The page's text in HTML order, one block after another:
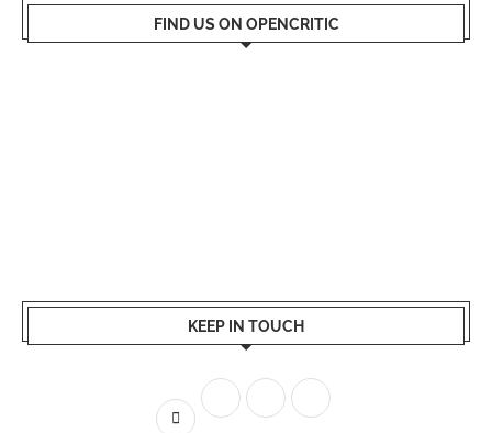
FIND US ON OPENCRITIC
KEEP IN TOUCH